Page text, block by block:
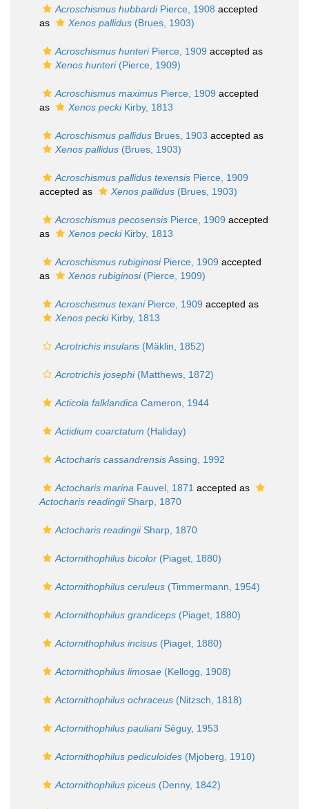
Acroschismus hubbardiPierce, 1908 accepted
as
Xenos pallidus (Brues, 1903)
Acroschismus hunteriPierce, 1909 accepted as
Xenos hunteri(Pierce, 1909)
Acroschismus maximus Pierce, 1909 accepted
as
Xenos peckiKirby, 1813
Acroschismus pallidus Brues, 1903 accepted as
Xenos pallidus (Brues, 1903)
Acroschismus pallidus texensis Pierce, 1909
accepted as
Xenos pallidus (Brues, 1903)
Acroschismus pecosensis Pierce, 1909 accepted
as
Xenos peckiKirby, 1813
Acroschismus rubiginosiPierce, 1909 accepted
as
Xenos rubiginosi(Pierce, 1909)
Acroschismus texaniPierce, 1909 accepted as
Xenos peckiKirby, 1813
Acrotrichis insularis (Mäklin, 1852)
Acrotrichis josephi(Matthews, 1872)
Acticola falklandica Cameron, 1944
Actidium coarctatum (Haliday)
Actocharis cassandrensisAssing, 1992
Actocharis marina Fauvel, 1871 accepted as
Actocharis readingiiSharp, 1870
Actocharis readingiiSharp, 1870
Actornithophilus bicolor (Piaget, 1880)
Actornithophilus ceruleus (Timmermann, 1954)
Actornithophilus grandiceps (Piaget, 1880)
Actornithophilus incisus (Piaget, 1880)
Actornithophilus limosae (Kellogg, 1908)
Actornithophilus ochraceus (Nitzsch, 1818)
Actornithophilus paulianiSéguy, 1953
Actornithophilus pediculoides (Mjoberg, 1910)
Actornithophilus piceus (Denny, 1842)